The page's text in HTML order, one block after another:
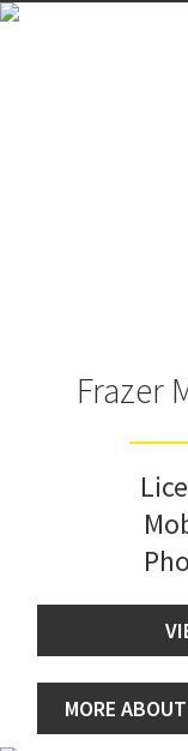
Frazer
MORE